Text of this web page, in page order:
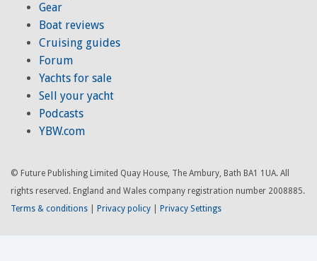
Gear
Boat reviews
Cruising guides
Forum
Yachts for sale
Sell your yacht
Podcasts
YBW.com
© Future Publishing Limited Quay House, The Ambury, Bath BA1 1UA. All
rights reserved. England and Wales company registration number 2008885.
Terms & conditions
Privacy policy Privacy Settings